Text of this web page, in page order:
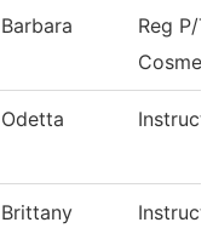
Barbara
Reg P/
Odetta
Brittany